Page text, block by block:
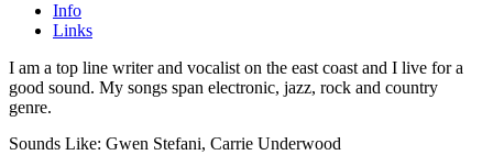
Info
Links
I am a top line writer and vocalist on the east coast and I live for a
good sound. My songs span electronic, jazz, rock and country
genre.
Sounds Like: Gwen Stefani, Carrie Underwood